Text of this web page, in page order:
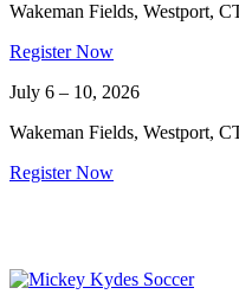
Wakeman Fields, Westport,
Register Now
July 6 – 10, 2026
Wakeman Fields, Westport,
Register Now